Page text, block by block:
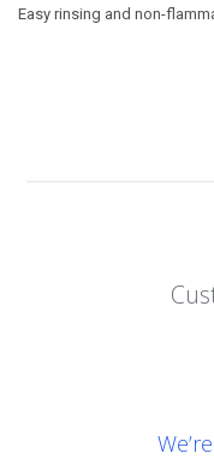
Easy rinsing and non-